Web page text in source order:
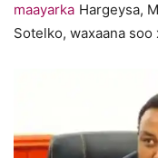
maayarka Hargeysa,
Sotelko, waxaana